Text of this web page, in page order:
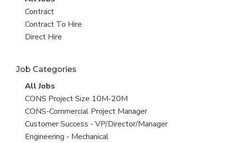
all
jobs
View
jobs
filed
Contract
View
jobs
Contract To Hire
View
under
Direct Hire
Job Categories
View
all
jobs
All Jobs
View
jobs
filed
under
CONS Project Size 10M-20M
View
jobs
filed
CONS-Commercial Project Manager
View
jobs
Customer Success - VP/Director/Manager
View
Engineering - Mechanical